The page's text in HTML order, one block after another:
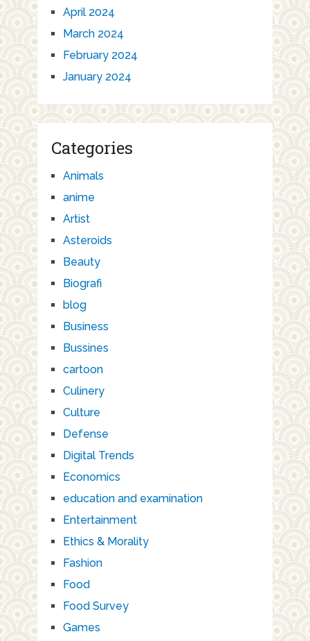
April 2024
March 2024
February 2024
January 2024
Categories
Animals
anime
Artist
Asteroids
Beauty
Biografi
blog
Business
Bussines
cartoon
Culinery
Culture
Defense
Digital Trends
Economics
education and examination
Entertainment
Ethics & Morality
Fashion
Food
Food Survey
Games